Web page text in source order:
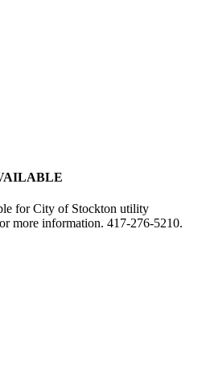
for City of Stockton utility
more information. 417-276-5210.